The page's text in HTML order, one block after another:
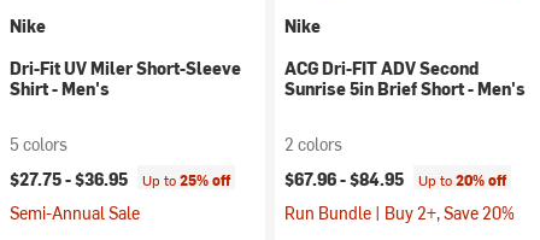
Nike
Dri-Fit UV Miler Short-Sleeve
Shirt - Men's
5 colors
$27.75 -$36.95 Up to25% off
Semi-Annual Sale
Nike
ACG Dri-FIT ADV Second
Sunrise 5in Brief Short - Men's
2 colors
$67.96 -$84.95 Up to20% off
Run Bundle | Buy 2+, Save 20%